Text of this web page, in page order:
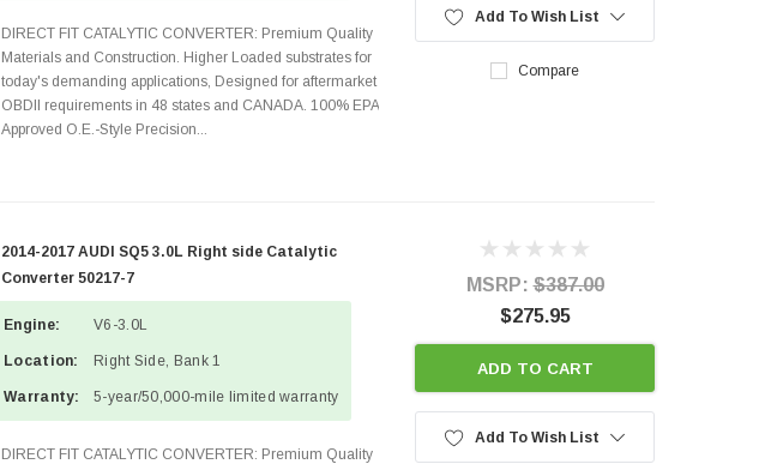
DIRECT FIT CATALYTIC CONVERTER: Premium Quality
Materials and Construction. Higher Loaded substrates for
today's demanding applications, Designed for aftermarket
OBDII requirements in 48 states and CANADA. 100% EPA
Approved O.E.-Style Precision...
Add To Wish List
Compare
2014-2017 AUDI SQ5 3.0L Right side Catalytic
Converter 50217-7
Engine: V6-3.0L
Location: Right Side, Bank 1
Warranty: 5-year/50,000-mile limited warranty
DIRECT FIT CATALYTIC CONVERTER: Premium Quality
MSRP:$387.00
$275.95
ADD TO CART
Add To Wish List